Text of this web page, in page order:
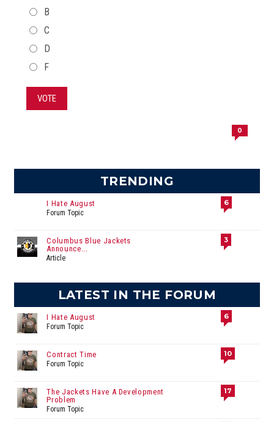
B
C
D
F
VOTE
0
TRENDING
I Hate August
Forum Topic
6
Columbus Blue Jackets
Announce...
Article
3
LATEST IN THE FORUM
I Hate August
Forum Topic
6
Contract Time
Forum Topic
10
The Jackets Have A Development
Problem
Forum Topic
17